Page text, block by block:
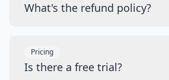
What's the refund policy?
Pricing
Is there a free trial?